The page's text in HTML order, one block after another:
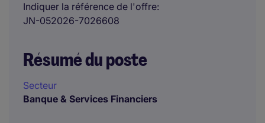
Indiquer la référence de l'offre
JN-052026-7026608
Résumé du poste
Secteur
Banque & Services Financiers